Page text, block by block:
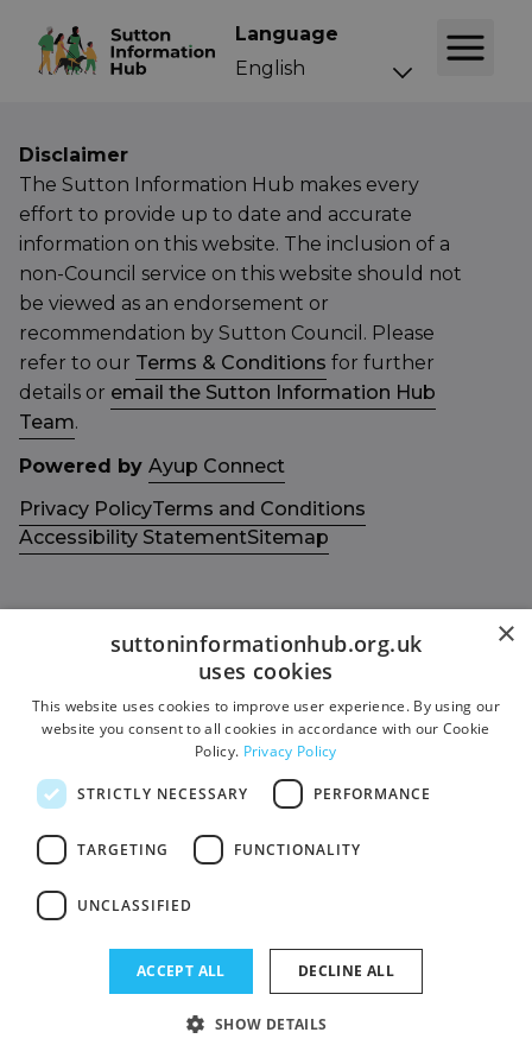
Language
Disclaimer
The Sutton Information Hub makes every
effort to provide up to date and accurate
information on this website. The inclusion of a
non-Council service on this website should not
be viewed as an endorsement or
recommendation by Sutton Council. Please
refer to our Terms & Conditions for further
details or email the Sutton Information Hub
Team.
Powered by Ayup Connect
Privacy PolicyTerms and Conditions
Accessibility StatementSitemap
Get in touch with us
Contact us
Socials
Facebook
Twitter
Members area
Login
Funded by
×
suttoninformationhub.org.uk
uses cookies
This website uses cookies to improve user experience. By using our
website you consent to all cookies in accordance with our Cookie
Policy. Privacy Policy
STRICTLY NECESSARY PERFORMANCE
TARGETING FUNCTIONALITY
UNCLASSIFIED
ACCEPT ALL DECLINE ALL
SHOW DETAILS